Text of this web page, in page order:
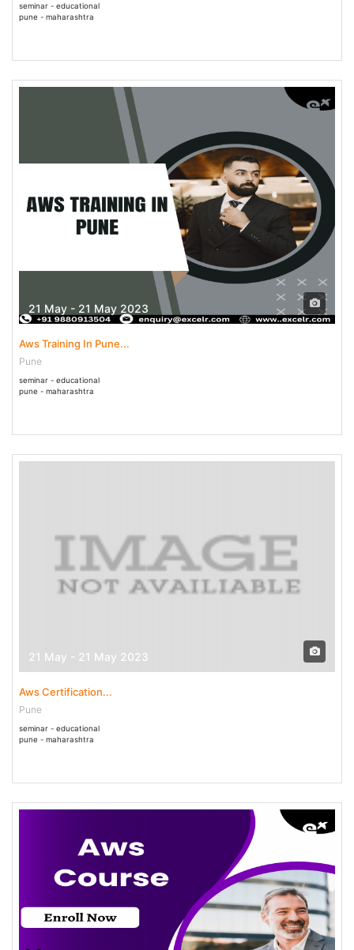
seminar - educational
pune - maharashtra
21 May - 21 May 2023
Aws Training In Pune...
Pune
seminar - educational
pune - maharashtra
21 May - 21 May 2023
Aws Certification...
Pune
seminar - educational
pune - maharashtra